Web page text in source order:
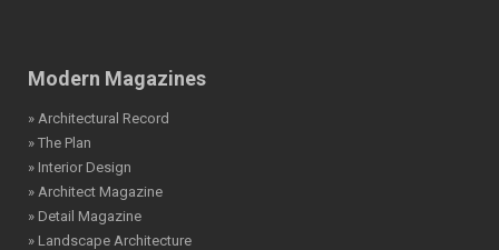
Modern Magazines
» Architectural Record
» The Plan
» Interior Design
» Architect Magazine
» Detail Magazine
» Landscape Architecture